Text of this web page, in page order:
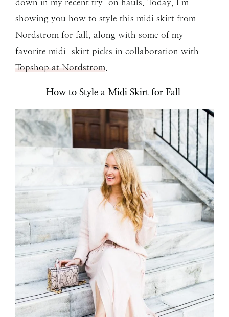
showing you how to style this midi skirt from
Nordstrom for fall, along with some of my
favorite midi-skirt picks in collaboration with
Topshop at Nordstrom
How to Style a Midi Skirt for Fall